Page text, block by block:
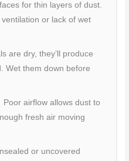
for thin layers of dust.
or lack of wet
are dry, they’ll produce
Wet them down before
Poor airflow allows dust to
fresh air moving
or uncovered